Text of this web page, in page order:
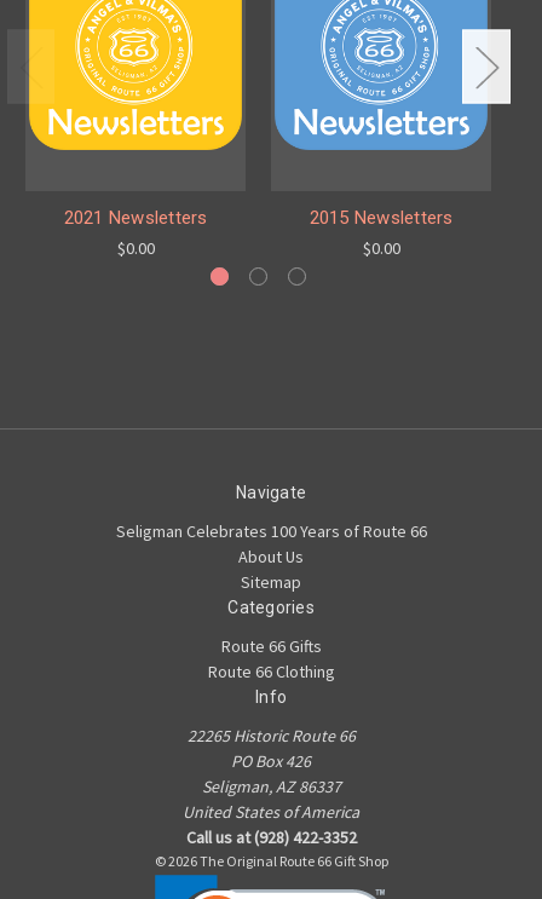
2021 Newsletters
$0.00
2015 Newsletters
$0.00
Navigate
Seligman Celebrates 100 Years of Route 66
About Us
Sitemap
Categories
Route 66 Gifts
Route 66 Clothing
Info
22265 Historic Route 66
PO Box 426
Seligman, AZ 86337
United States of America
Call us at (928) 422-3352
© 2026 The Original Route 66 Gift Shop